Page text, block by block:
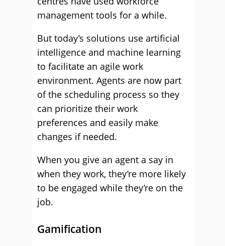
management tools for a while.
But today’s solutions use artificial
intelligence and machine learning
to facilitate an agile work
environment. Agents are now part
of the scheduling process so they
can prioritize their work
preferences and easily make
changes if needed.
When you give an agent a say in
when they work, they’re more likely
to be engaged while they’re on the
job.
Gamification